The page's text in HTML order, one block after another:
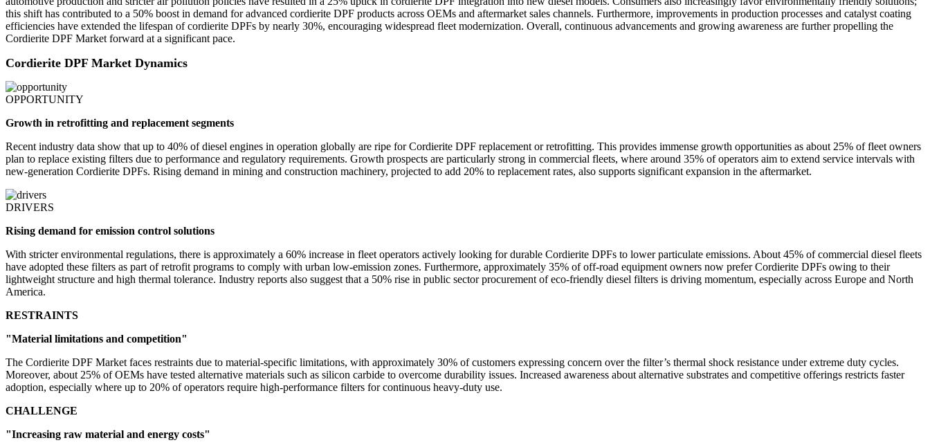
this shift has contributed to a 50% boost in demand for advanced cordierite DPF products across OEMs and aftermarket sales channels. Furthermore, improvements in production processes and catalyst coating
efficiencies have extended the lifespan of cordierite DPFs by nearly 30%, encouraging widespread fleet modernization. Overall, continuous advancements and growing awareness are further propelling the
Cordierite DPF Market forward at a significant pace.
Cordierite DPF Market Dynamics
OPPORTUNITY
Growth in retrofitting and replacement segments
Recent industry data show that up to 40% of diesel engines in operation globally are ripe for Cordierite DPF replacement or retrofitting. This provides immense growth opportunities as about 25% of fleet owners
plan to replace existing filters due to performance and regulatory requirements. Growth prospects are particularly strong in commercial fleets, where around 35% of operators aim to extend service intervals with
new-generation Cordierite DPFs. Rising demand in mining and construction machinery, projected to add 20% to replacement rates, also supports significant expansion in the aftermarket.
DRIVERS
Rising demand for emission control solutions
With stricter environmental regulations, there is approximately a 60% increase in fleet operators actively looking for durable Cordierite DPFs to lower particulate emissions. About 45% of commercial diesel fleets
have adopted these filters as part of retrofit programs to comply with urban low-emission zones. Furthermore, approximately 35% of off-road equipment owners now prefer Cordierite DPFs owing to their
lightweight structure and high thermal tolerance. Industry reports also suggest that a 50% rise in public sector procurement of eco-friendly diesel filters is driving momentum, especially across Europe and North
America.
RESTRAINTS
"Material limitations and competition"
The Cordierite DPF Market faces restraints due to material-specific limitations, with approximately 30% of customers expressing concern over the filter’s thermal shock resistance under extreme duty cycles.
Moreover, about 25% of OEMs have tested alternative materials such as silicon carbide to overcome durability issues. Increased awareness about alternative substrates and competitive offerings restricts faster
adoption, especially where up to 20% of operators require high-performance filters for continuous heavy-duty use.
CHALLENGE
"Increasing raw material and energy costs"